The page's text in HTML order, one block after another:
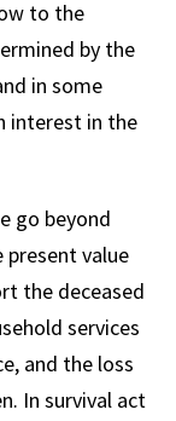
to the
by the
in some
interest in the
go beyond
present value
the deceased
services
and the loss
In survival act